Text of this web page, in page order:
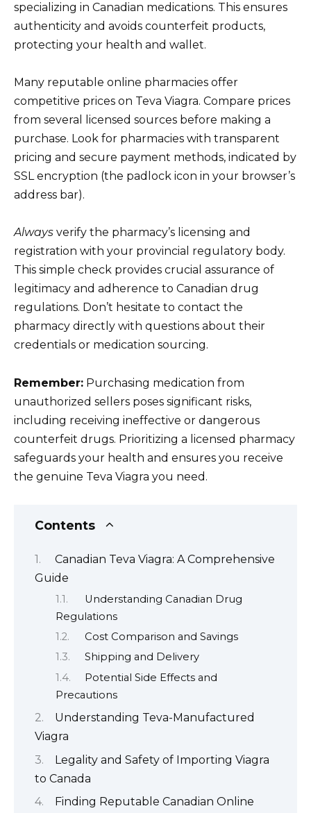
specializing in Canadian medications. This ensures
authenticity and avoids counterfeit products,
protecting your health and wallet.
Many reputable online pharmacies offer
competitive prices on Teva Viagra. Compare prices
from several licensed sources before making a
purchase. Look for pharmacies with transparent
pricing and secure payment methods, indicated by
SSL encryption (the padlock icon in your browser’s
address bar).
Always verify the pharmacy’s licensing and
registration with your provincial regulatory body.
This simple check provides crucial assurance of
legitimacy and adherence to Canadian drug
regulations. Don’t hesitate to contact the
pharmacy directly with questions about their
credentials or medication sourcing.
Remember: Purchasing medication from
unauthorized sellers poses significant risks,
including receiving ineffective or dangerous
counterfeit drugs. Prioritizing a licensed pharmacy
safeguards your health and ensures you receive
the genuine Teva Viagra you need.
Contents
Canadian Teva Viagra: A Comprehensive
Guide
Understanding Canadian Drug
Regulations
Cost Comparison and Savings
Shipping and Delivery
Potential Side Effects and
Precautions
Understanding Teva-Manufactured
Viagra
Legality and Safety of Importing Viagra
to Canada
Finding Reputable Canadian Online